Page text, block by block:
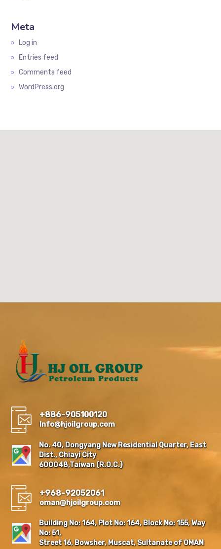
Meta
Log in
Entries feed
Comments feed
WordPress.org
+886-905100120
Info@hjoilgroup.com
No. 40, Dongyang New Residential Quarter, East
Dist., Chiayi City
600048,Taiwan (R.O.C.)
+968-92052061
oman@hjoilgroup.com
Building No: 164, Plot No: 164, Block No: 155, Way
No: 51,
Street 16, Bowsher, Muscat, Sultanate of OMAN